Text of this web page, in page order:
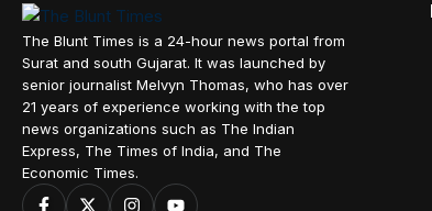
The Blunt Times is a 24-hour news portal from
Surat and south Gujarat. It was launched by
senior journalist Melvyn Thomas, who has over
21 years of experience working with the top
news organizations such as The Indian
Express, The Times of India, and The
Economic Times.